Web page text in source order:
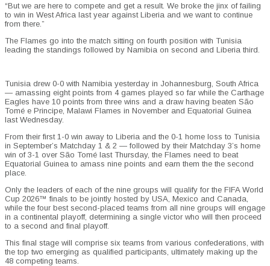
“But we are here to compete and get a result. We broke the jinx of failing
to win in West Africa last year against Liberia and we want to continue
from there.”
The Flames go into the match sitting on fourth position with Tunisia
leading the standings followed by Namibia on second and Liberia third.
Tunisia drew 0-0 with Namibia yesterday in Johannesburg, South Africa
— amassing eight points from 4 games played so far while the Carthage
Eagles have 10 points from three wins and a draw having beaten São
Tomé e Principe, Malawi Flames in November and Equatorial Guinea
last Wednesday.
From their first 1-0 win away to Liberia and the 0-1 home loss to Tunisia
in September’s Matchday 1 & 2 — followed by their Matchday 3’s home
win of 3-1 over São Tomé last Thursday, the Flames need to beat
Equatorial Guinea to amass nine points and earn them the the second
place.
Only the leaders of each of the nine groups will qualify for the FIFA World
Cup 2026™ finals to be jointly hosted by USA, Mexico and Canada,
while the four best second-placed teams from all nine groups will engage
in a continental playoff, determining a single victor who will then proceed
to a second and final playoff.
This final stage will comprise six teams from various confederations, with
the top two emerging as qualified participants, ultimately making up the
48 competing teams.